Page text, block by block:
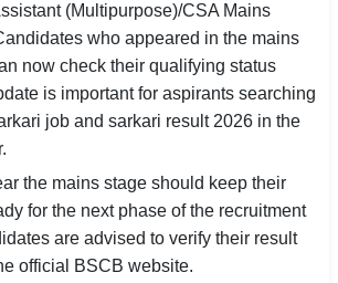
(Multipurpose)/CSA Mains
who appeared in the mains
now check their qualifying status
is important for aspirants searching
job and sarkari result 2026 in the
the mains stage should keep their
for the next phase of the recruitment
are advised to verify their result
official BSCB website.